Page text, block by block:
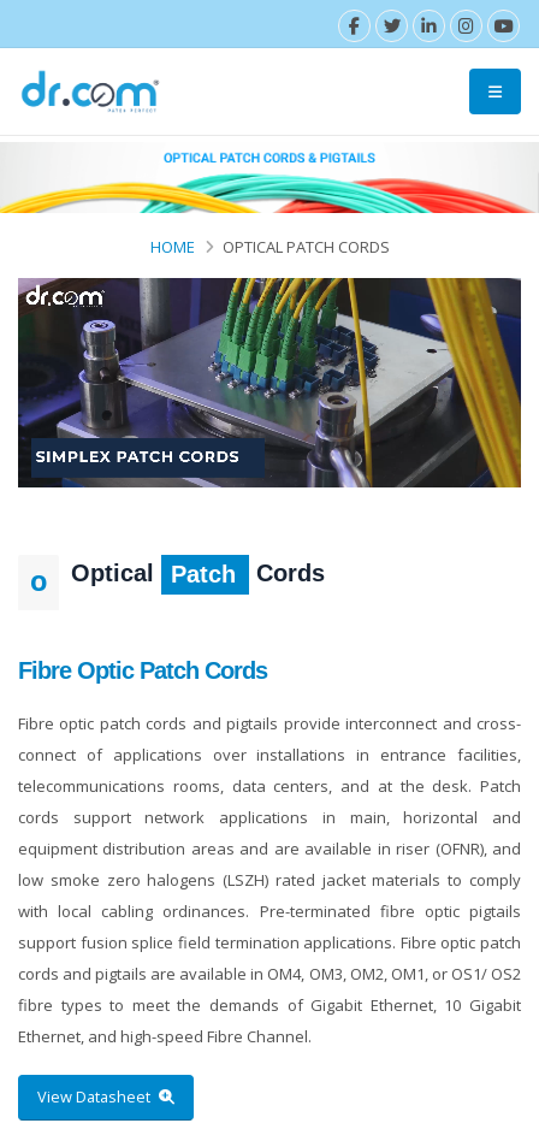
HOME OPTICAL PATCH CORDS
O Optical Patch Cords
Fibre Optic Patch Cords
Fibre optic patch cords and pigtails provide interconnect and cross-
connect of applications over installations in entrance facilities,
telecommunications rooms, data centers, and at the desk. Patch
cords support network applications in main, horizontal and
equipment distribution areas and are available in riser (OFNR), and
low smoke zero halogens (LSZH) rated jacket materials to comply
with local cabling ordinances. Pre-terminated fibre optic pigtails
support fusion splice field termination applications. Fibre optic patch
cords and pigtails are available in OM4, OM3, OM2, OM1, or OS1/ OS2
fibre types to meet the demands of Gigabit Ethernet, 10 Gigabit
Ethernet, and high-speed Fibre Channel.
View Datasheet